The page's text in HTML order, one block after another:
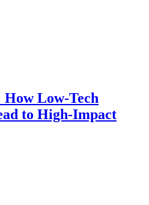
Low-Tech
to High-Impact